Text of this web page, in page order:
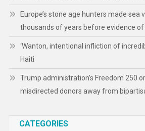
Europe’s stone age hunters made sea
thousands of years before evidence of
‘Wanton, intentional infliction of
Haiti
Trump administration’s Freedom 250
misdirected donors away from
CATEGORIES